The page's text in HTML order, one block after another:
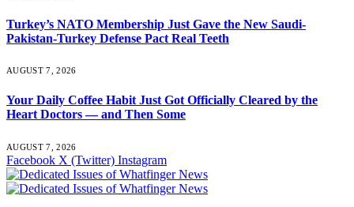
Turkey’s NATO Membership Just Gave the New Saudi-
Pakistan-Turkey Defense Pact Real Teeth
AUGUST 7, 2026
Your Daily Coffee Habit Just Got Officially Cleared by the
Heart Doctors — and Then Some
AUGUST 7, 2026
Facebook X (Twitter) Instagram